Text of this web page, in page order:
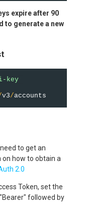
expire after 90
to generate a new
key
v3/
to get an
on how to obtain a
2.0
Token, set the
followed by